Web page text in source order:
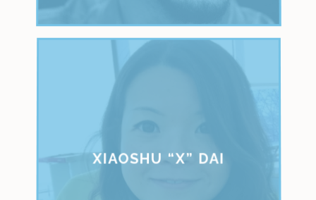
XIAOSHU “X” DAI